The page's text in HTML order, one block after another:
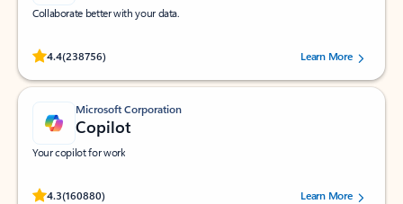
Collaborate better with your data.
4.4(238756)
Rated (#=ratingAverage#) stars out of 5 stars, by 238756 users.
Learn More
Microsoft Corporation
Copilot
Your copilot for work
4.3(160880)
Rated (#=ratingAverage#) stars out of 5 stars, by 160880 users.Learn More